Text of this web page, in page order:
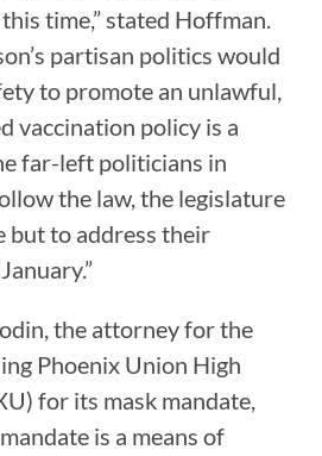
time,” stated Hoffman.
partisan politics would
to promote an unlawful,
vaccination policy is a
far-left politicians in
the law, the legislature
but to address their
the attorney for the
Phoenix Union High
for its mask mandate,
is a means of